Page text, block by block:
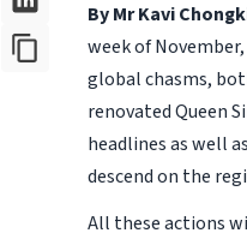
By Mr Kavi
week of
global chasms,
renovated Queen
headlines as well
descend on the
All these actions